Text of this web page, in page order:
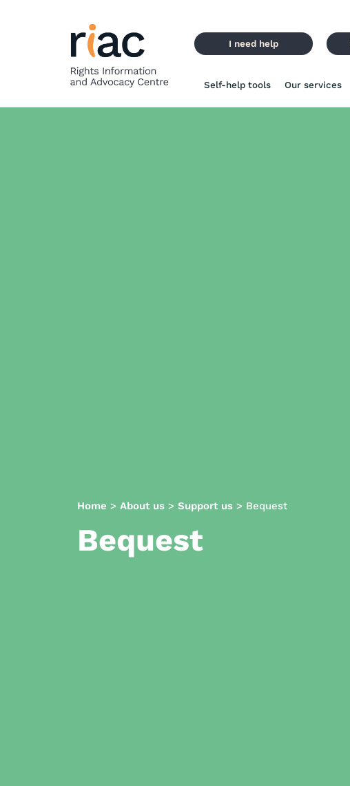
I need help
Self-help tools Our services
Home > About us > Support us > Bequest
Bequest